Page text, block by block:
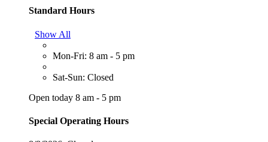
Standard Hours
Show All
Mon-Fri: 8 am - 5 pm
Sat-Sun: Closed
Open today 8 am - 5 pm
Special Operating Hours